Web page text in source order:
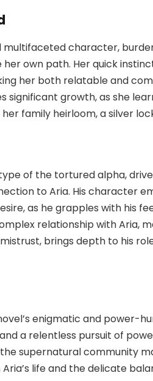
multifaceted character,
own path. Her quick
her both relatable and
significant growth, as she
family heirloom, a silver
of the tortured alpha,
to Aria. His character
as he grapples with his
relationship with Aria,
brings depth to his
enigmatic and power-
a relentless pursuit of
supernatural community
life and the delicate